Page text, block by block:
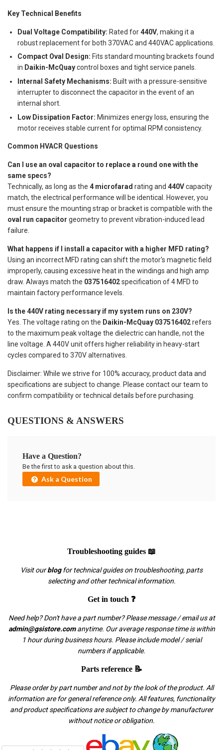
Key Technical Benefits
Dual Voltage Compatibility: Rated for440V, making it a
robust replacement for both 370VAC and 440VAC applications.
Compact Oval Design: Fits standard mounting brackets found
in Daikin-McQuaycontrol boxes and tight service panels.
Internal Safety Mechanisms: Built with a pressure-sensitive
interrupter to disconnect the capacitor in the event of an
internal short.
Low Dissipation Factor: Minimizes energy loss, ensuring the
motor receives stable current for optimal RPM consistency.
Common HVACR Questions
Can I use an oval capacitor to replace a round one with the
same specs?
Technically, as long as the 4 microfarad rating and 440Vcapacity
match, the electrical performance will be identical. However, you
must ensure the mounting strap or bracket is compatible with the
oval run capacitor geometry to prevent vibration-induced lead
failure.
What happens if I install a capacitor with a higher MFD rating?
Using an incorrect MFD rating can shift the motor's magnetic field
improperly, causing excessive heat in the windings and high amp
draw. Always match the 037516402specification of 4 MFD to
maintain factory performance levels.
Is the 440V rating necessary if my system runs on 230V?
Yes. The voltage rating on the Daikin-McQuay 037516402refers
to the maximum peak voltage the dielectric can handle, not the
line voltage. A 440V unit offers higher reliability in heavy-start
cycles compared to 370V alternatives.
Disclaimer: While we strive for 100% accuracy, product data and
specifications are subject to change. Please contact our team to
confirm compatibility or technical details before purchasing.
QUESTIONS & ANSWERS
Have a Question?
Be the first to ask a question about this.
Ask a Question
Troubleshooting guides 📖
Visit ourblogfor technical guides on troubleshooting, parts
selecting and other technical information.
Get in touch ❓
Need help? Don't have a part number? Please message / email us at
admin@gsistore.comanytime. Our average response time is within
1 hour during business hours. Please include model / serial
numbers if applicable.
Parts reference 📝
Please order by part number and not by the look of the product. All
information are for general reference only. All features, functionality
and product specifications are subject to change by manufacturer
without notice or obligation.